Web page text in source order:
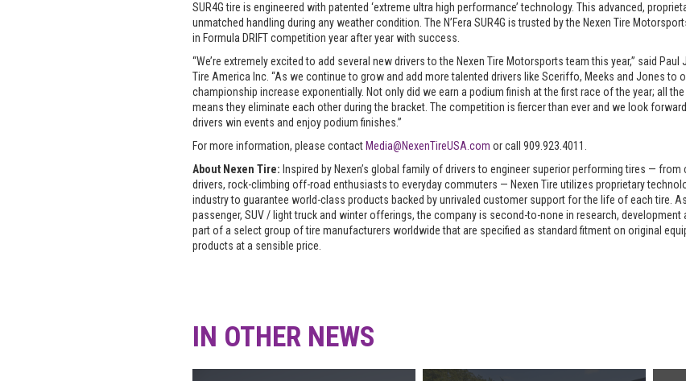
SUR4G tire is engineered with patented ‘extreme ultra high performance’ technology. This advanced,
unmatched handling during any weather condition. The N’Fera SUR4G is trusted by the Nexen Tire
in Formula DRIFT competition year after year with success.
“We’re extremely excited to add several new drivers to the Nexen Tire Motorsports team this year,” said
Tire America Inc. “As we continue to grow and add more talented drivers like Sceriffo, Meeks and Jones to
championship increase exponentially. Not only did we earn a podium finish at the first race of the year; all
means they eliminate each other during the bracket. The competition is fiercer than ever and we look forward
drivers win events and enjoy podium finishes.”
For more information, please contact Media@NexenTireUSA.com or call 909.923.4011.
About Nexen Tire: Inspired by Nexen’s global family of drivers to engineer superior performing tires — from
drivers, rock-climbing off-road enthusiasts to everyday commuters — Nexen Tire utilizes proprietary
industry to guarantee world-class products backed by unrivaled customer support for the life of each tire.
passenger, SUV / light truck and winter offerings, the company is second-to-none in research,
part of a select group of tire manufacturers worldwide that are specified as standard fitment on original
products at a sensible price.
IN OTHER NEWS